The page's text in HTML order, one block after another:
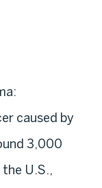
caused by
3,000
the U.S.,